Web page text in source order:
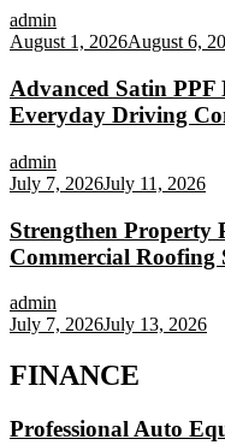
admin
August 1, 2026August 6,
Advanced Satin PPF
Everyday Driving
admin
July 7, 2026July 11, 2026
Strengthen Property
Commercial Roofing
admin
July 7, 2026July 13, 2026
FINANCE
Professional Auto